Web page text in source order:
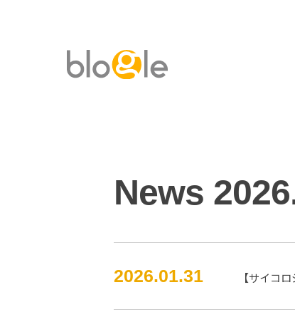
News
2026.01.31 【サイコ